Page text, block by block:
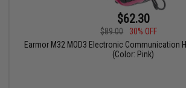
$62.30
$89.00
30% OFF
Earmor M32 MOD3 Electronic Communication
(Color: Pink)